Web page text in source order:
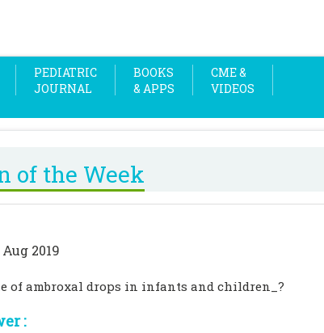
PEDIATRIC
JOURNAL
BOOKS
& APPS
CME &
VIDEOS
of the Week
2019
of ambroxal drops in infants and children_?
: